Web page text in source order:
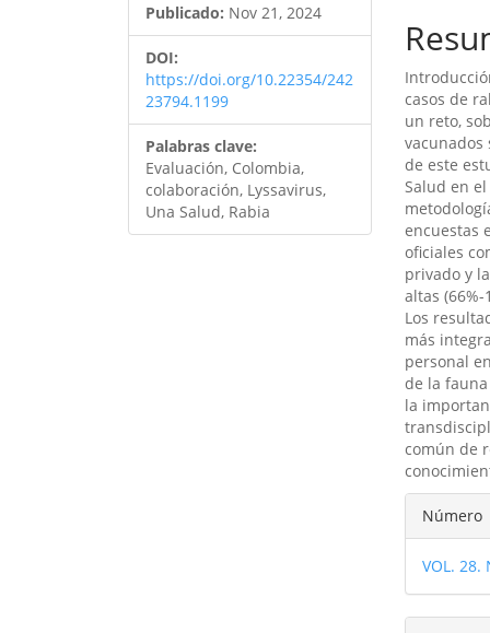
Publicado: Nov 21, 2024
DOI:
https://doi.org/10.22354/242
23794.1199
Palabras clave:
Evaluación, Colombia,
colaboración, Lyssavirus,
Una Salud, Rabia
casos de
un reto,
de este
Salud en
encuestas
oficiales
privado y
altas (66%-
Los
más
personal
de la
la
común de
del
Número
VOL. 28.